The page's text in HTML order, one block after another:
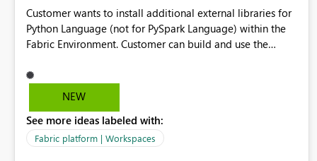
Customer wants to install additional external libraries for
Python Language (not for PySpark Language) within the
Fabric Environment. Customer can build and use the
but not for Python language within Fabric Workspace.
Apache Spark enabled cluster of computers is a great
professionals do not always need Spark as it comes with
its own overheads. Also engaging a cluster of computers
NEW
See more ideas labeled with:
Fabric platform | Workspaces